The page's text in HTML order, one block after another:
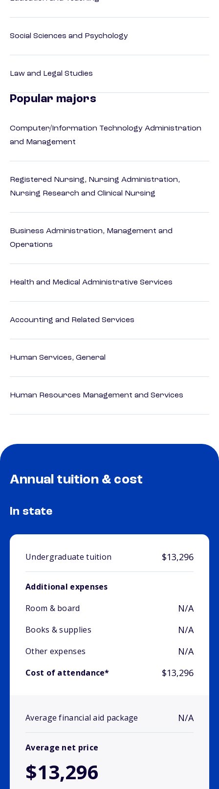
Social Sciences and Psychology
Law and Legal Studies
Popular majors
Computer/Information Technology Administration
and Management
Registered Nursing, Nursing Administration,
Nursing Research and Clinical Nursing
Business Administration, Management and
Operations
Health and Medical Administrative Services
Accounting and Related Services
Human Services, General
Human Resources Management and Services
Annual tuition & cost
In state
Undergraduate tuition $13,296
Additional expenses
Room & board
N/A
Books & supplies N/A
Other expenses N/A
Cost of attendance* $13,296
Average financial aid package N/A
Average net price
$13,296